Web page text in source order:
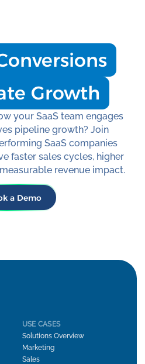
Growth
your SaaS team engages
pipeline growth? Join
SaaS companies
faster sales cycles, higher
revenue impact.
a Demo
USE CASES
Solutions Overview
Marketing
Sales